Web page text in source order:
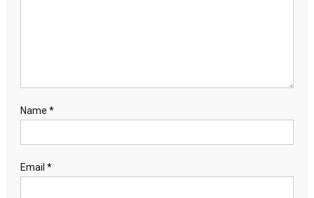
Name *
Email *